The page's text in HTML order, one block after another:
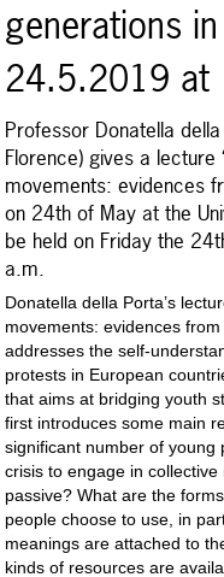
generations
24.5.2019 at
Professor Donatella
Florence) gives a
movements: evidences
on 24th of May at the
be held on Friday the
a.m.
Donatella della Porta’s
movements: evidences
addresses the self-
protests in European
that aims at bridging youth
first introduces some main
significant number of young
crisis to engage in
passive? What are the
people choose to use, in
meanings are attached to
kinds of resources are